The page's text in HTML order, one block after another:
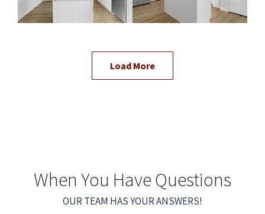
Load More
When You Have Questions
OUR TEAM HAS YOUR ANSWERS!